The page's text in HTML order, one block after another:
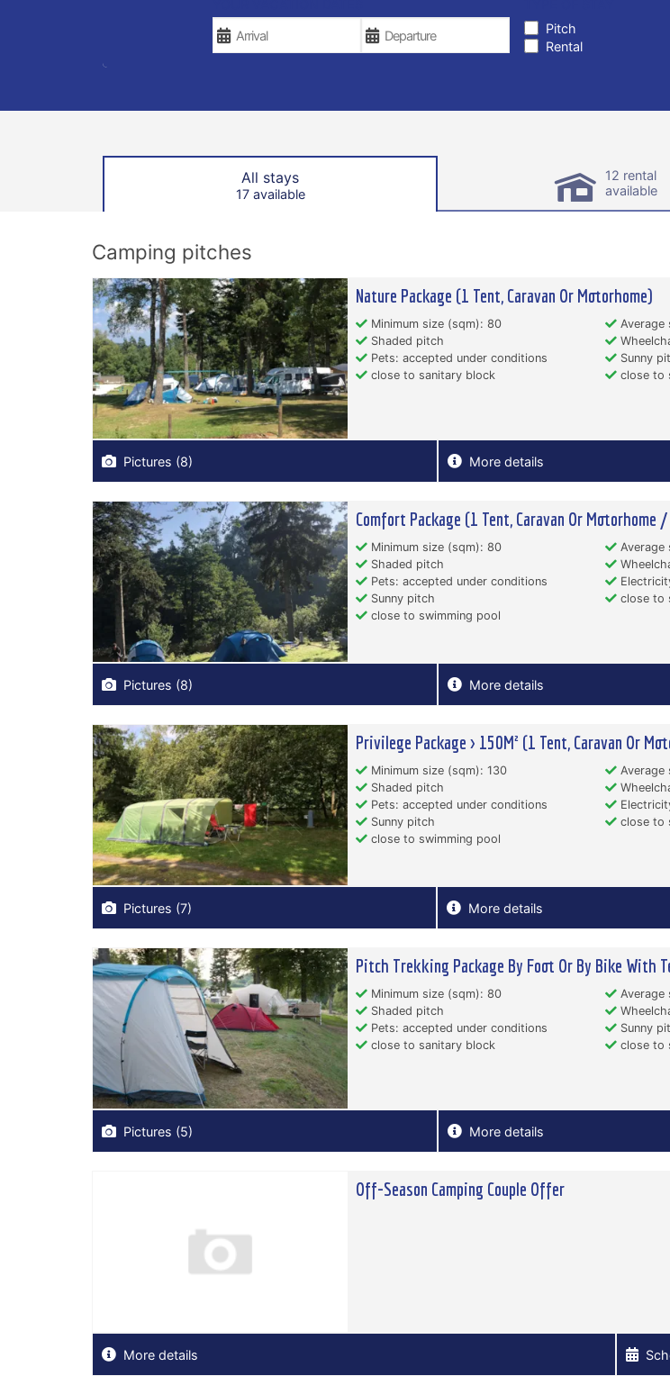
Pitch
Rental
All stays
17 available
12 rental
available
Camping pitches
Nature Package (1 Tent, Caravan Or Motorhome)
Minimum size (sqm): 80
Average
Shaded pitch
Pets: accepted under conditions
Sunny
close to sanitary block
close to
Pictures (8) More details
Comfort Package (1 Tent, Caravan Or
Minimum size (sqm): 80
Average
Shaded pitch
Pets: accepted under conditions
Sunny pitch
close to
close to swimming pool
Pictures (8) More details
Privilege Package > 150M² (1 Tent, Caravan Or
Minimum size (sqm): 130
Average
Shaded pitch
Pets: accepted under conditions
Sunny pitch
close to
close to swimming pool
Pictures (7) More details
Pitch Trekking Package By Foot Or By Bike With
Minimum size (sqm): 80
Average
Shaded pitch
Pets: accepted under conditions
Sunny
close to sanitary block
close to
Pictures (5) More details
Off-Season Camping Couple Offer
More details